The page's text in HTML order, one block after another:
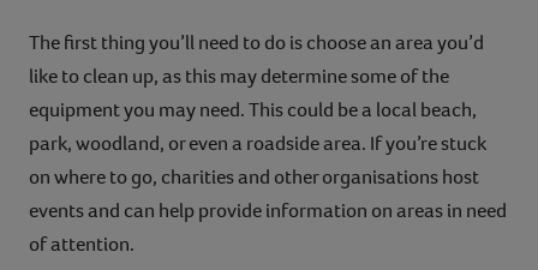
The first thing you’ll need to do is choose an area you’d
like to clean up, as this may determine some of the
equipment you may need. This could be a local beach,
park, woodland, or even a roadside area. If you’re stuck
on where to go, charities and other organisations host
events and can help provide information on areas in need
of attention.